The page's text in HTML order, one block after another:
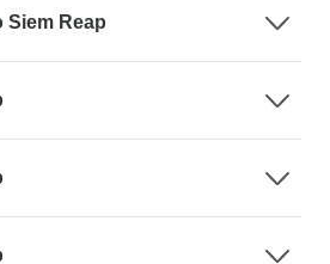
Siem Reap